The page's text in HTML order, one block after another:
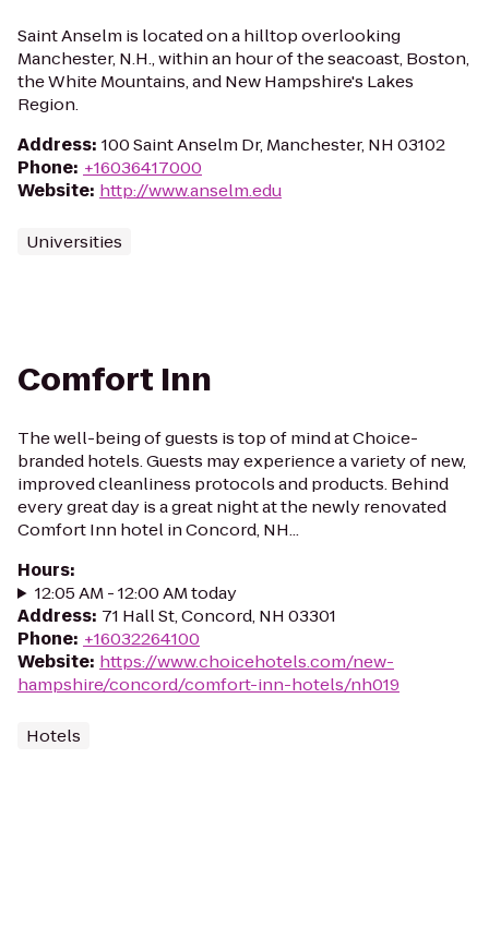
Saint Anselm is located on a hilltop overlooking
Manchester, N.H., within an hour of the seacoast, Boston,
the White Mountains, and New Hampshire's Lakes
Region.
Address: 100 Saint Anselm Dr, Manchester, NH 03102
Phone: +16036417000
Website: http://www.anselm.edu
Universities
Comfort Inn
The well-being of guests is top of mind at Choice-
branded hotels. Guests may experience a variety of new,
improved cleanliness protocols and products. Behind
every great day is a great night at the newly renovated
Comfort Inn hotel in Concord, NH...
Hours:
12:05 AM - 12:00 AM today
Address: 71 Hall St, Concord, NH 03301
Phone: +16032264100
Website: https://www.choicehotels.com/new-
hampshire/concord/comfort-inn-hotels/nh019
Hotels